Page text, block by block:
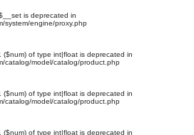
is deprecated in
system/engine/proxy.php
of type int|float is deprecated in
catalog/model/catalog/product.php
of type int|float is deprecated in
catalog/model/catalog/product.php
of type int|float is deprecated in